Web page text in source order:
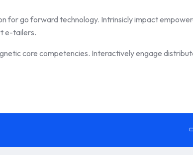
for go forward technology. Intrinsicly impact
e-tailers.
core competencies. Interactively engage